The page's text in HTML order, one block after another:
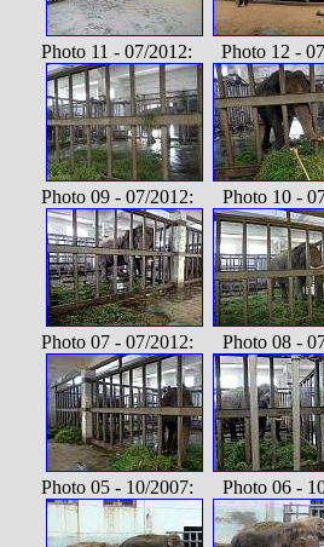
Photo 11 - 07/2012: Photo 12 -
Photo 09 - 07/2012: Photo 10 -
Photo 07 - 07/2012: Photo 08 -
Photo 05 - 10/2007: Photo 06 -